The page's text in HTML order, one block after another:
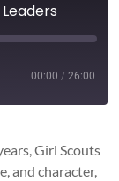
00:00 / 26:00
Girl Scouts
and character,